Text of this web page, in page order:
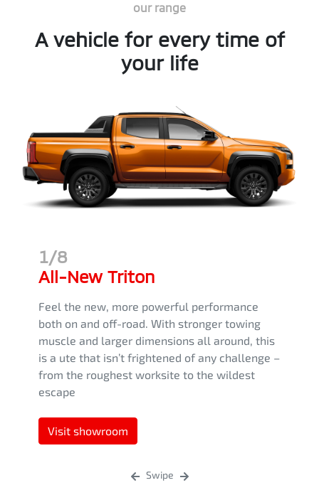
our range
A vehicle for every time of
your life
1/8
All-New Triton
Feel the new, more powerful performance
both on and off-road. With stronger towing
muscle and larger dimensions all around, this
is a ute that isn’t frightened of any challenge –
from the roughest worksite to the wildest
escape
Visit showroom
Swipe